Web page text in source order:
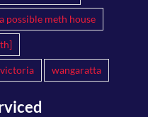
possible meth house
victoria wangaratta